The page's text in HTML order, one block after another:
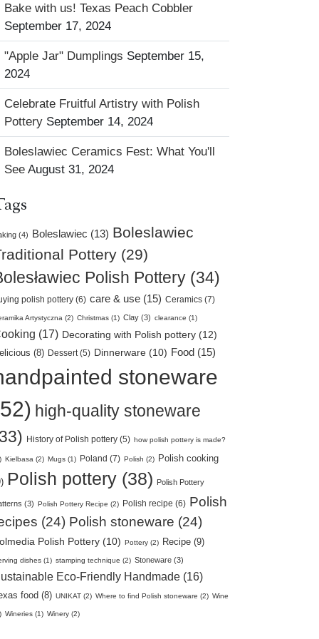
Bake with us! Texas Peach Cobbler
September 17, 2024
"Apple Jar" Dumplings September 15,
2024
Celebrate Fruitful Artistry with Polish
Pottery September 14, 2024
Boleslawiec Ceramics Fest: What You'll
See August 31, 2024
(4) Boleslawiec (13) Boleslawiec
Pottery (29)
Polish Pottery (34)
polish pottery (6) care & use (15) Ceramics (7)
Artystyczna (2) Christmas (1) Clay (3) clearance (1)
(17) Decorating with Polish pottery (12)
(8) Dessert (5) Dinnerware (10) Food (15)
stoneware
high-quality stoneware
History of Polish pottery (5) how polish pottery is made?
Kielbasa (2) Mugs (1) Poland (7) Polish (2) Polish cooking
Polish pottery (38) Polish Pottery
(3) Polish Pottery Recipe (2) Polish recipe (6) Polish
(24) Polish stoneware (24)
Polish Pottery (10) Pottery (2) Recipe (9)
dishes (1) stamping technique (2) Stoneware (3)
Eco-Friendly Handmade (16)
food (8) UNIKAT (2) Where to find Polish stoneware (2) Wine
Wineries (1) Winery (2)